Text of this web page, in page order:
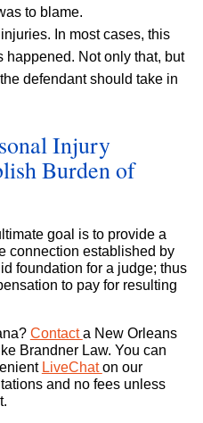
to blame.
In most cases, this
Not only that, but
defendant should take in
Injury
Burden of
goal is to provide a
connection established by
foundation for a judge; thus
to pay for resulting
Contacta New Orleans
Brandner Law. You can
LiveChaton our
and no fees unless